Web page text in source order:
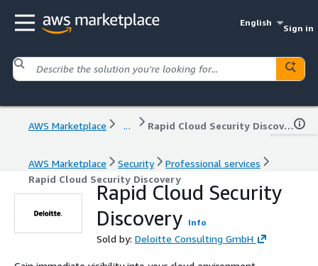
English
Sign in
AWS Marketplace ... Rapid Cloud Security Discovery
AWS Marketplace Security
Professional services
Rapid Cloud Security Discovery
Rapid Cloud Security
Discovery Info
Sold by: Deloitte Consulting GmbH